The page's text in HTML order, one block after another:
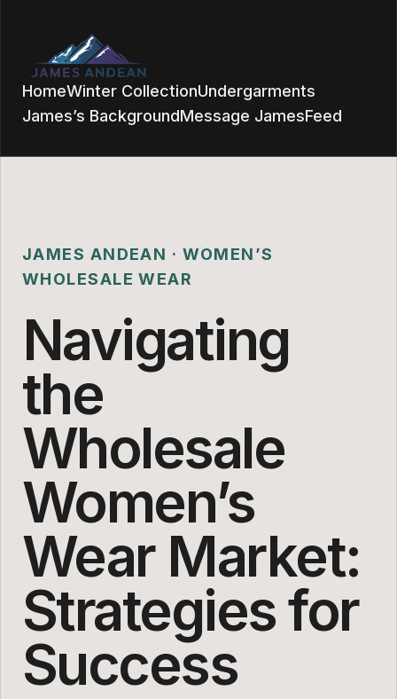
HomeWinter CollectionUndergarments
James’s BackgroundMessage JamesFeed
JAMES ANDEAN · WOMEN’S
WHOLESALE WEAR
Navigating
the
Wholesale
Women’s
Wear Market:
Strategies for
Success